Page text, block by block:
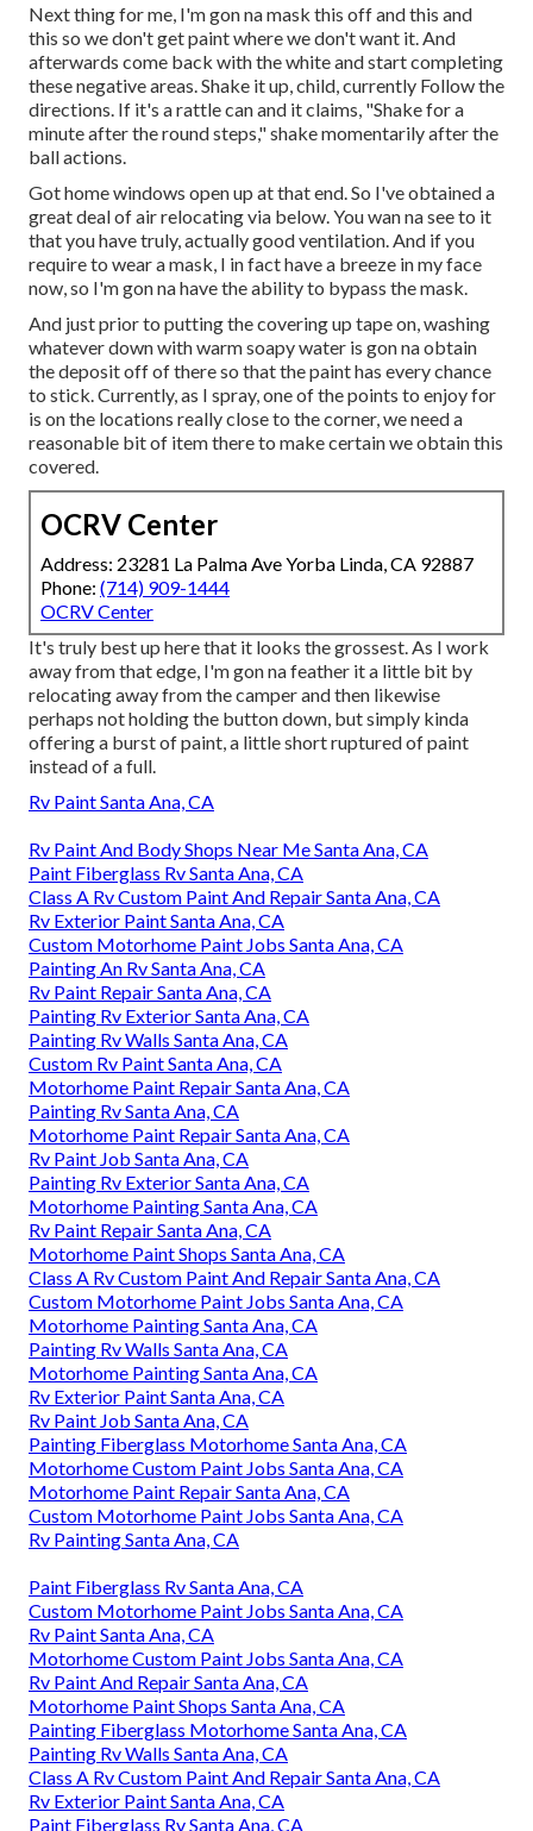
Next thing for me, I'm gon na mask this off and this and
this so we don't get paint where we don't want it. And
afterwards come back with the white and start completing
these negative areas. Shake it up, child, currently Follow the
directions. If it's a rattle can and it claims, "Shake for a
minute after the round steps," shake momentarily after the
ball actions.
Got home windows open up at that end. So I've obtained a
great deal of air relocating via below. You wan na see to it
that you have truly, actually good ventilation. And if you
require to wear a mask, I in fact have a breeze in my face
now, so I'm gon na have the ability to bypass the mask.
And just prior to putting the covering up tape on, washing
whatever down with warm soapy water is gon na obtain
the deposit off of there so that the paint has every chance
to stick. Currently, as I spray, one of the points to enjoy for
is on the locations really close to the corner, we need a
reasonable bit of item there to make certain we obtain this
covered.
OCRV Center
Address: 23281 La Palma Ave Yorba Linda, CA 92887
Phone: (714) 909-1444
OCRV Center
It's truly best up here that it looks the grossest. As I work
away from that edge, I'm gon na feather it a little bit by
relocating away from the camper and then likewise
perhaps not holding the button down, but simply kinda
offering a burst of paint, a little short ruptured of paint
instead of a full.
Rv Paint Santa Ana, CA
Rv Paint And Body Shops Near Me Santa Ana, CA
Paint Fiberglass Rv Santa Ana, CA
Class A Rv Custom Paint And Repair Santa Ana, CA
Rv Exterior Paint Santa Ana, CA
Custom Motorhome Paint Jobs Santa Ana, CA
Painting An Rv Santa Ana, CA
Rv Paint Repair Santa Ana, CA
Painting Rv Exterior Santa Ana, CA
Painting Rv Walls Santa Ana, CA
Custom Rv Paint Santa Ana, CA
Motorhome Paint Repair Santa Ana, CA
Painting Rv Santa Ana, CA
Motorhome Paint Repair Santa Ana, CA
Rv Paint Job Santa Ana, CA
Painting Rv Exterior Santa Ana, CA
Motorhome Painting Santa Ana, CA
Rv Paint Repair Santa Ana, CA
Motorhome Paint Shops Santa Ana, CA
Class A Rv Custom Paint And Repair Santa Ana, CA
Custom Motorhome Paint Jobs Santa Ana, CA
Motorhome Painting Santa Ana, CA
Painting Rv Walls Santa Ana, CA
Motorhome Painting Santa Ana, CA
Rv Exterior Paint Santa Ana, CA
Rv Paint Job Santa Ana, CA
Painting Fiberglass Motorhome Santa Ana, CA
Motorhome Custom Paint Jobs Santa Ana, CA
Motorhome Paint Repair Santa Ana, CA
Custom Motorhome Paint Jobs Santa Ana, CA
Rv Painting Santa Ana, CA
Paint Fiberglass Rv Santa Ana, CA
Custom Motorhome Paint Jobs Santa Ana, CA
Rv Paint Santa Ana, CA
Motorhome Custom Paint Jobs Santa Ana, CA
Rv Paint And Repair Santa Ana, CA
Motorhome Paint Shops Santa Ana, CA
Painting Fiberglass Motorhome Santa Ana, CA
Painting Rv Walls Santa Ana, CA
Class A Rv Custom Paint And Repair Santa Ana, CA
Rv Exterior Paint Santa Ana, CA
Paint Fiberglass Rv Santa Ana, CA